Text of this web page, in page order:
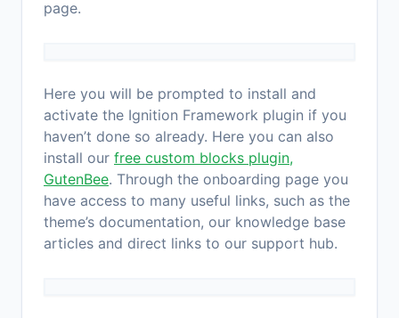
page.
Here you will be prompted to install and
activate the Ignition Framework plugin if you
haven’t done so already. Here you can also
install our free custom blocks plugin,
GutenBee. Through the onboarding page you
have access to many useful links, such as the
theme’s documentation, our knowledge base
articles and direct links to our support hub.